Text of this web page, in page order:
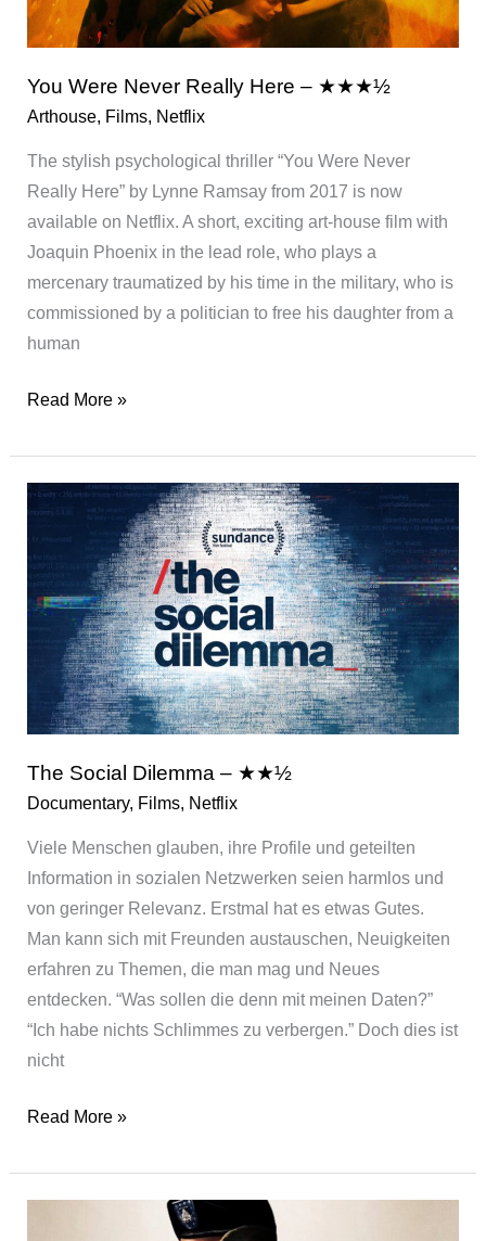
You Were Never Really Here – ★★★½
Arthouse, Films, Netflix
The stylish psychological thriller “You Were Never
Really Here” by Lynne Ramsay from 2017 is now
available on Netflix. A short, exciting art-house film with
Joaquin Phoenix in the lead role, who plays a
mercenary traumatized by his time in the military, who is
commissioned by a politician to free his daughter from a
human
You
Never
Really
Here
★★★½
Read More »
The Social Dilemma – ★★½
Documentary, Films, Netflix
Viele Menschen glauben, ihre Profile und geteilten
Information in sozialen Netzwerken seien harmlos und
von geringer Relevanz. Erstmal hat es etwas Gutes.
Man kann sich mit Freunden austauschen, Neuigkeiten
erfahren zu Themen, die man mag und Neues
entdecken. “Was sollen die denn mit meinen Daten?”
“Ich habe nichts Schlimmes zu verbergen.” Doch dies ist
nicht
The
Dilemma
Read More »